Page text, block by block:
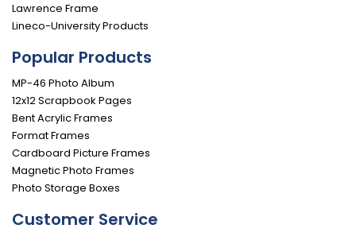
Lawrence Frame
Lineco-University Products
Popular Products
MP-46 Photo Album
12x12 Scrapbook Pages
Bent Acrylic Frames
Format Frames
Cardboard Picture Frames
Magnetic Photo Frames
Photo Storage Boxes
Customer Service